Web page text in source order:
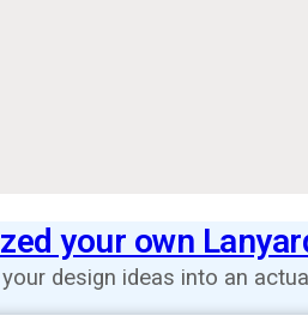
your own
design ideas into an